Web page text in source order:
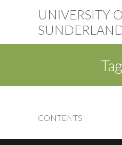
UNIVERSITY
CONTENTS